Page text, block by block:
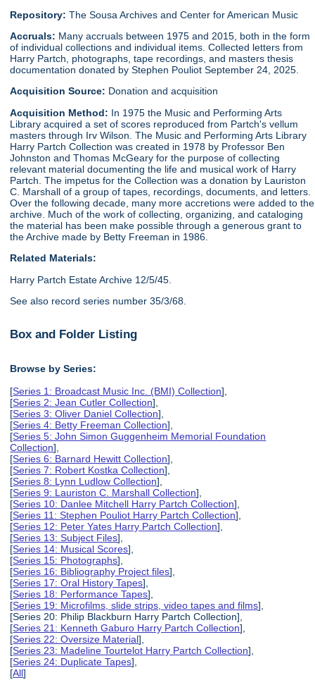
Repository: The Sousa Archives and Center for American Music
Accruals: Many accruals between 1975 and 2015, both in the form
of individual collections and individual items. Collected letters from
Harry Partch, photographs, tape recordings, and masters thesis
documentation donated by Stephen Pouliot September 24, 2025.
Acquisition Source: Donation and acquisition
Acquisition Method: In 1975 the Music and Performing Arts
Library acquired a set of scores reproduced from Partch's vellum
masters through Irv Wilson. The Music and Performing Arts Library
Harry Partch Collection was created in 1978 by Professor Ben
Johnston and Thomas McGeary for the purpose of collecting
relevant material documenting the life and musical work of Harry
Partch. The impetus for the Collection was a donation by Lauriston
C. Marshall of a group of tapes, recordings, documents, and letters.
Over the following decade, many more accretions were added to the
archive. Much of the work of collecting, organizing, and cataloging
the material has been make possible through a generous grant to
the Archive made by Betty Freeman in 1986.
Related Materials:
Harry Partch Estate Archive 12/5/45.
See also record series number 35/3/68.
Box and Folder Listing
Browse by Series:
[Series 1: Broadcast Music Inc. (BMI) Collection],
[Series 2: Jean Cutler Collection],
[Series 3: Oliver Daniel Collection],
[Series 4: Betty Freeman Collection],
[Series 5: John Simon Guggenheim Memorial Foundation
Collection],
[Series 6: Barnard Hewitt Collection],
[Series 7: Robert Kostka Collection],
[Series 8: Lynn Ludlow Collection],
[Series 9: Lauriston C. Marshall Collection],
[Series 10: Danlee Mitchell Harry Partch Collection],
[Series 11: Stephen Pouliot Harry Partch Collection],
[Series 12: Peter Yates Harry Partch Collection],
[Series 13: Subject Files],
[Series 14: Musical Scores],
[Series 15: Photographs],
[Series 16: Bibliography Project files],
[Series 17: Oral History Tapes],
[Series 18: Performance Tapes],
[Series 19: Microfilms, slide strips, video tapes and films],
[Series 20: Philip Blackburn Harry Partch Collection],
[Series 21: Kenneth Gaburo Harry Partch Collection],
[Series 22: Oversize Material],
[Series 23: Madeline Tourtelot Harry Partch Collection],
[Series 24: Duplicate Tapes],
[All]